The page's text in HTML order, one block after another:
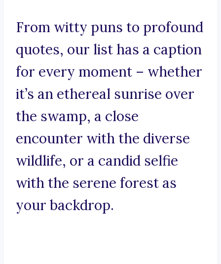
From witty puns to profound
quotes, our list has a caption
for every moment – whether
it’s an ethereal sunrise over
the swamp, a close
encounter with the diverse
wildlife, or a candid selfie
with the serene forest as
your backdrop.